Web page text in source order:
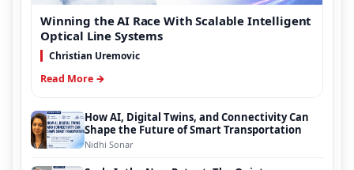
Winning the AI Race With Scalable Intelligent
Optical Line Systems
Christian Uremovic
Read More →
How AI, Digital Twins, and Connectivity Can
Shape the Future of Smart Transportation
Nidhi Sonar